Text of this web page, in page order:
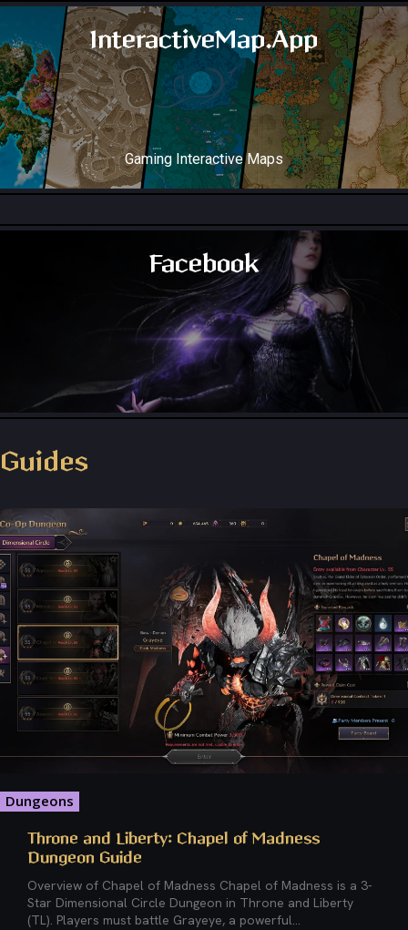
InteractiveMap.App
Gaming Interactive Maps
Throne and Liberty Map
Facebook
Guides
Dungeons
Throne and Liberty: Chapel of Madness
Dungeon Guide
Overview of Chapel of Madness Chapel of Madness is a 3-
Star Dimensional Circle Dungeon in Throne and Liberty
(TL). Players must battle Grayeye, a powerful...